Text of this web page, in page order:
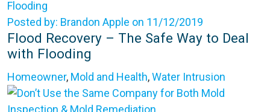
Posted by: Brandon Apple on 11/12/2019
Flood Recovery – The Safe Way to Deal
with Flooding
Homeowner, Mold and Health,Water Intrusion